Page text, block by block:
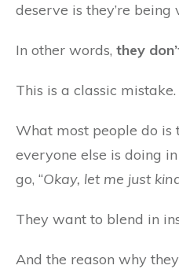
deserve is they’re being
In other words, they
This is a classic mistake.
What most people do is
everyone else is doing
go, “Okay, let me just
They want to blend in
And the reason why